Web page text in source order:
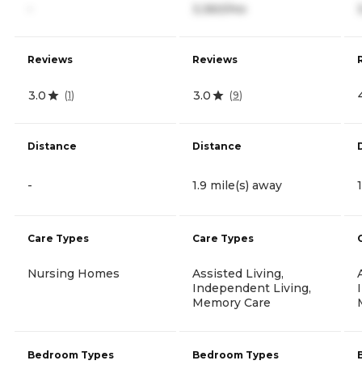
Reviews
3.0 (1)
Distance
-
Care Types
Nursing Homes
Bedroom Types
3,360/mo
Reviews
3.0 (9)
Distance
1.9 mile(s) away
Care Types
Assisted Living,
Independent Living,
Memory Care
Bedroom Types